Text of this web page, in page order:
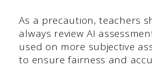
As a precaution, teachers
always review AI
used on more subjective
to ensure fairness and